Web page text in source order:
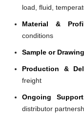
load, fluid,
Material &
conditions
Sample or
Production &
freight
Ongoing
distributor